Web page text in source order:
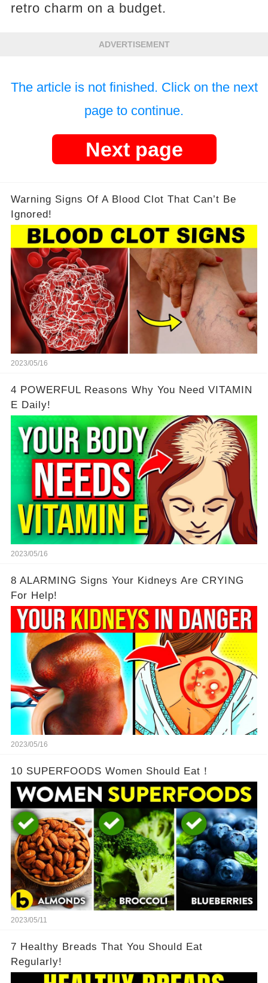
retro charm on a budget.
ADVERTISEMENT
The article is not finished. Click on the next
page to continue.
Next page
Warning Signs Of A Blood Clot That Can’t Be
Ignored!
2023/05/16
4 POWERFUL Reasons Why You Need VITAMIN
E Daily!
2023/05/16
8 ALARMING Signs Your Kidneys Are CRYING
For Help!
2023/05/16
10 SUPERFOODS Women Should Eat！
2023/05/11
7 Healthy Breads That You Should Eat
Regularly!